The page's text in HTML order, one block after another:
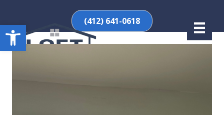
Open toolbar(412) 641-0618